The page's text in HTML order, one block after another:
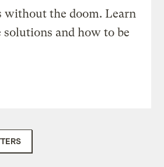
without the doom. Learn
solutions and how to be